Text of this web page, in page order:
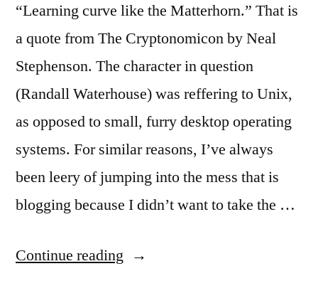
“Learning curve like the Matterhorn.” That is
a quote from The Cryptonomicon by Neal
Stephenson. The character in question
(Randall Waterhouse) was reffering to Unix,
as opposed to small, furry desktop operating
systems. For similar reasons, I’ve always
been leery of jumping into the mess that is
blogging because I didn’t want to take the …
Continue reading “Blogware: